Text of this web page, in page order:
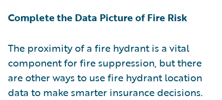
Complete the Data Picture of Fire Risk
The proximity of a fire hydrant is a vital
component for fire suppression, but there
are other ways to use fire hydrant location
data to make smarter insurance decisions.